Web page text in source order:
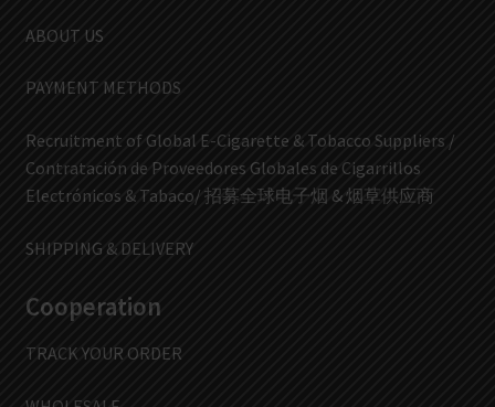
ABOUT US
PAYMENT METHODS
Recruitment of Global E-Cigarette & Tobacco Suppliers /
Contratación de Proveedores Globales de Cigarrillos
Electrónicos & Tabaco/ 招募全球电子烟 & 烟草供应商
SHIPPING & DELIVERY
Cooperation
TRACK YOUR ORDER